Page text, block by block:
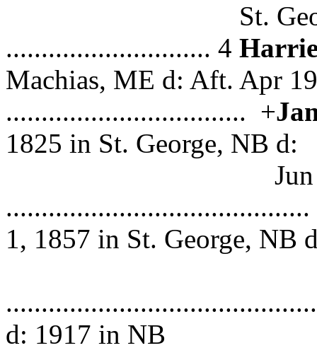
St.
............................. 4
Machias, ME d: Aft. Apr
.................................. +
1825 in St. George, NB d:
Jun 1896 in
1, 1857 in St. George, NB
d: 1917 in NB